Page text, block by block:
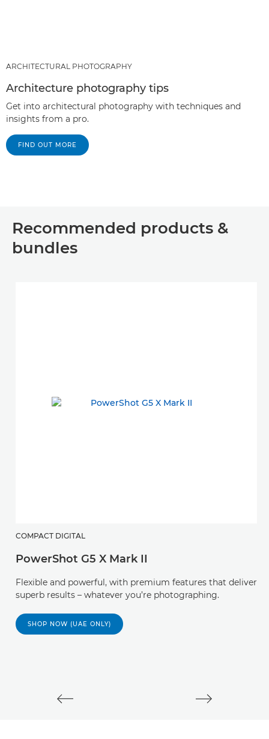
ARCHITECTURAL PHOTOGRAPHY
Architecture photography tips
Get into architectural photography with techniques and
insights from a pro.
FIND OUT MORE
Recommended products &
bundles
COMPACT DIGITAL
PowerShot G5 X Mark II
Flexible and powerful, with premium features that deliver
superb results – whatever you’re photographing.
SHOP NOW (UAE ONLY)